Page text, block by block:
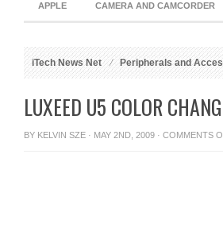
APPLE CAMERA AND CAMCORDER
iTech News Net Peripherals and
LUXEED U5 COLOR
BY KELVIN SZE · MAY 2ND, 2009 · COMMENTS